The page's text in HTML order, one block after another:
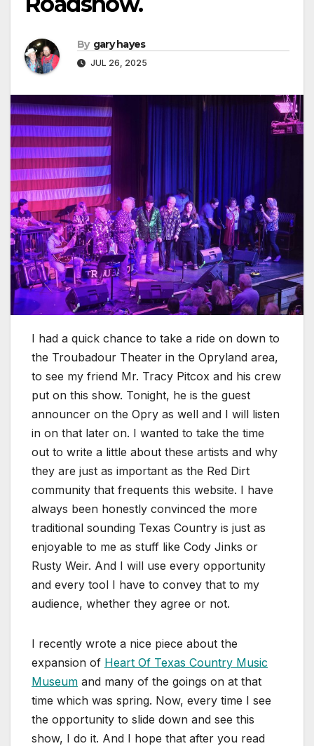
By gary hayes
JUL 26, 2025
I had a quick chance to take a ride on down to
the Troubadour Theater in the Opryland area,
to see my friend Mr. Tracy Pitcox and his crew
put on this show. Tonight, he is the guest
announcer on the Opry as well and I will listen
in on that later on. I wanted to take the time
out to write a little about these artists and why
they are just as important as the Red Dirt
community that frequents this website. I have
always been honestly convinced the more
traditional sounding Texas Country is just as
enjoyable to me as stuff like Cody Jinks or
Rusty Weir. And I will use every opportunity
and every tool I have to convey that to my
audience, whether they agree or not.
I recently wrote a nice piece about the
expansion of Heart Of Texas Country Music
Museum and many of the goings on at that
time which was spring. Now, every time I see
the opportunity to slide down and see this
show, I do it. And I hope that after you read